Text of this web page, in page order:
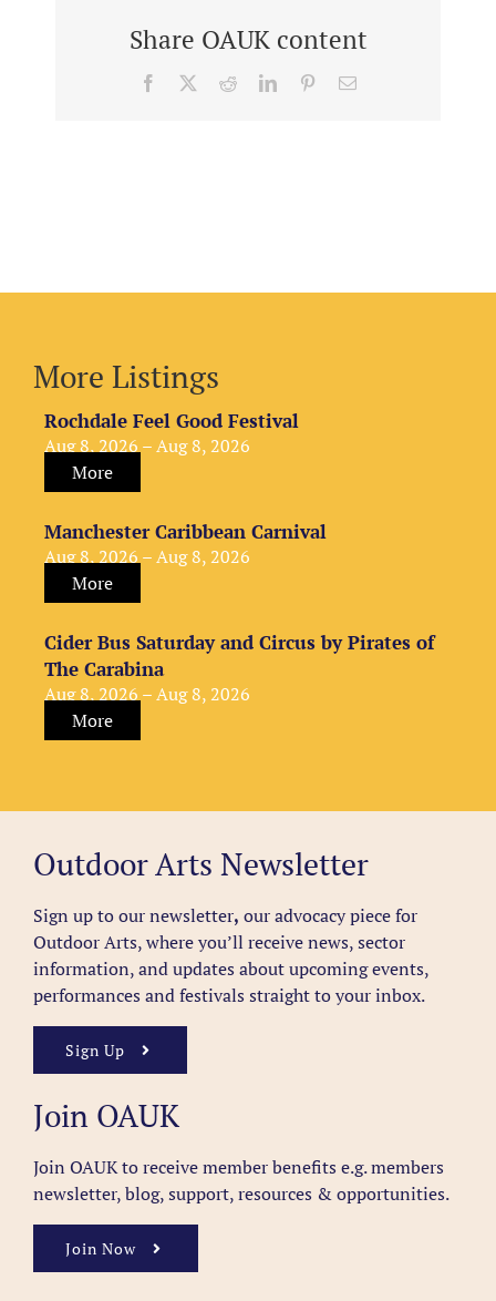
Share OAUK content
Facebook RedditLinkedInPinterestEmail
More Listings
Rochdale Feel Good Festival
Aug 8, 2026 – Aug 8, 2026
More
Manchester Caribbean Carnival
Aug 8, 2026 – Aug 8, 2026
More
Cider Bus Saturday and Circus by Pirates of
The Carabina
Aug 8, 2026 – Aug 8, 2026
More
Outdoor Arts Newsletter
Sign up to our newsletter, our advocacy piece for
Outdoor Arts, where you’ll receive news, sector
information, and updates about upcoming events,
performances and festivals straight to your inbox.
Sign Up
Join OAUK
Join OAUK to receive member benefits e.g. members
newsletter, blog, support, resources & opportunities.
Join Now